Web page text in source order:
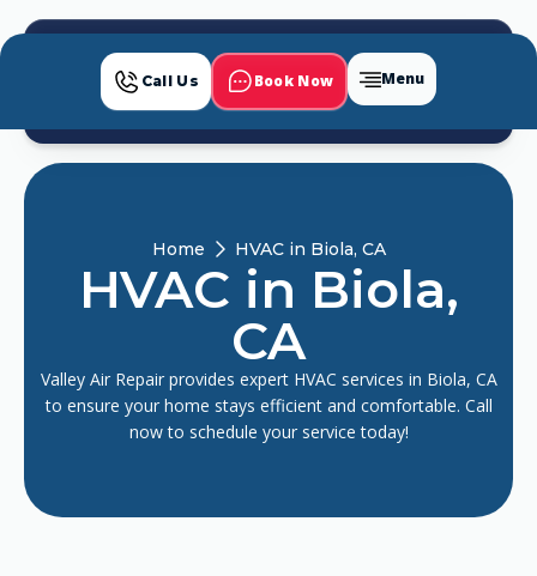
Call Us Book Now Menu
Home HVAC in Biola, CA
HVAC in Biola,
CA
Valley Air Repair provides expert HVAC services in Biola, CA
to ensure your home stays efficient and comfortable. Call
now to schedule your service today!